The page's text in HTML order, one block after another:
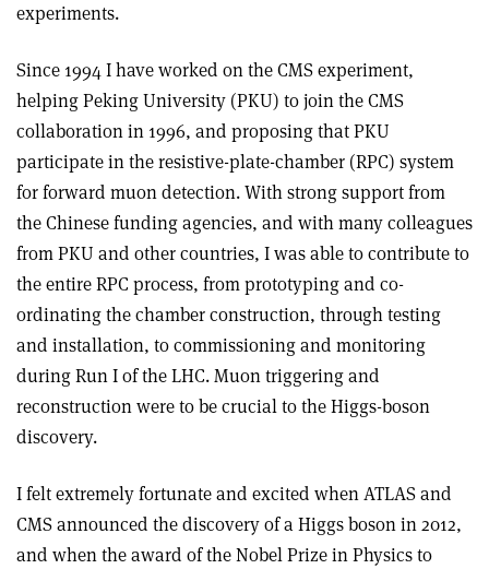
experiments.
Since 1994 I have worked on the CMS experiment,
helping Peking University (PKU) to join the CMS
collaboration in 1996, and proposing that PKU
participate in the resistive-plate-chamber (RPC) system
for forward muon detection. With strong support from
the Chinese funding agencies, and with many colleagues
from PKU and other countries, I was able to contribute to
the entire RPC process, from prototyping and co-
ordinating the chamber construction, through testing
and installation, to commissioning and monitoring
during Run I of the LHC. Muon triggering and
reconstruction were to be crucial to the Higgs-boson
discovery.
I felt extremely fortunate and excited when ATLAS and
CMS announced the discovery of a Higgs boson in 2012,
and when the award of the Nobel Prize in Physics to